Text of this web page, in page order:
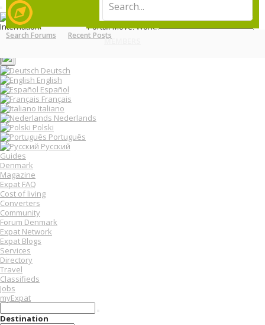
T
o
g
e
n
a
v
i
g
a
t
i
o
n
International Relocation Portal: Move, Work, Live Abroad
Login
Deutsch
English
Español
Français
Italiano
Nederlands
Polski
Português
Русский
Guides
Denmark
Magazine
Expat FAQ
Cost of living
Converters
Community
Forum Denmark
Expat Network
Expat Blogs
Services
Directory
Travel
Classifieds
Jobs
myExpat
Destination
MENU FORUMS
Search Forums Recent Posts
MEMBERS
REGISTER